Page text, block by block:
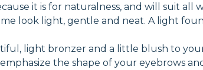
it is for naturalness, and will suit
look light, gentle and neat. A light
light bronzer and a little blush to
the shape of your eyebrows